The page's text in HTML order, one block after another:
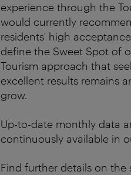
experience through the
would currently
residents' high
define the Sweet Spot of
Tourism approach that
excellent results remains
grow.
Up-to-date monthly data
continuously available in
Find further details on the